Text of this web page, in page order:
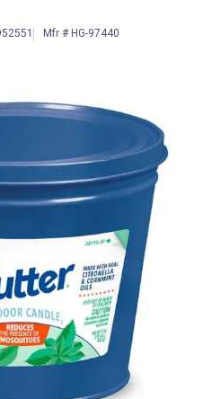
Mfr # HG-97440